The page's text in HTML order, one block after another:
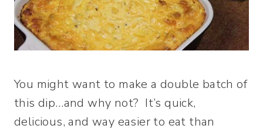
You might want to make a double batch of
this dip…and why not? It’s quick,
delicious, and way easier to eat than